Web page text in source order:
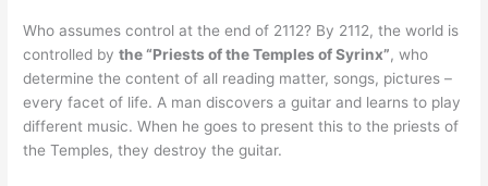
Who assumes control at the end of 2112? By 2112, the world is
controlled bythe “Priests of the Temples of Syrinx”, who
determine the content of all reading matter, songs, pictures –
every facet of life. A man discovers a guitar and learns to play
different music. When he goes to present this to the priests of
the Temples, they destroy the guitar.